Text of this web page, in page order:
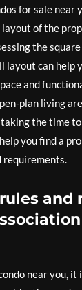
for sale near
layout of the
the
layout can help
and
plan living
the time
you find a
requirements.
and
near you,